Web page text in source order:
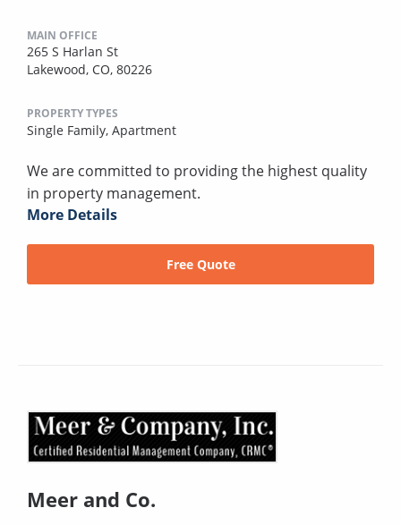
MAIN OFFICE
265 S Harlan St
Lakewood, CO, 80226
PROPERTY TYPES
Single Family, Apartment
We are committed to providing the highest quality
in property management.
More Details
Free Quote
Meer and Co.